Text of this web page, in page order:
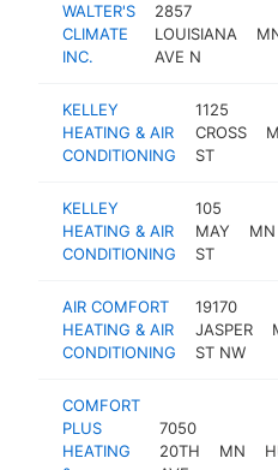
WALTER'S
CLIMATE
INC.
2857
LOUISIANA
AVE N
KELLEY
HEATING & AIR
CONDITIONING
1125
CROSS
ST
KELLEY
HEATING & AIR
CONDITIONING
105
MAY
ST
MN
AIR COMFORT
HEATING & AIR
CONDITIONING
19170
JASPER
ST NW
COMFORT
PLUS
HEATING
7050
20TH
MN